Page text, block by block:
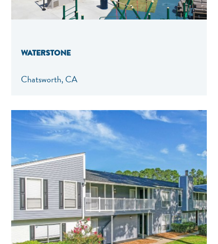
WATERSTONE
Chatsworth, CA